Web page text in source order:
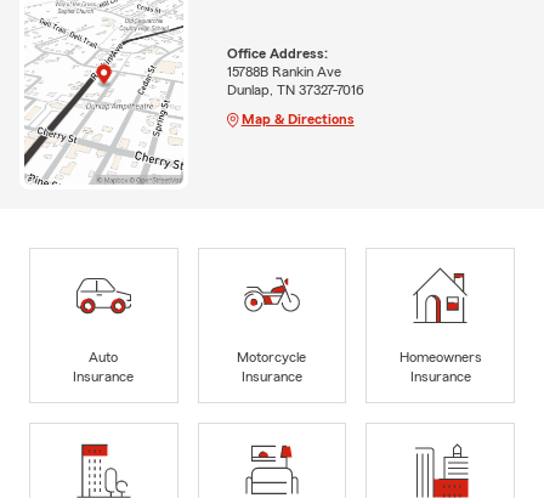
Office Address:
15788B Rankin Ave
Dunlap, TN 37327-7016
Map & Directions
Auto
Insurance
Motorcycle
Insurance
Homeowners
Insurance